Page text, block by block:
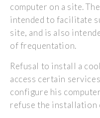
computer on a site.
intended to facilitate
site, and is also
of frequentation.
Refusal to install a
access certain
configure his
refuse the installation